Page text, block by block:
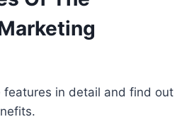
features in detail and find out